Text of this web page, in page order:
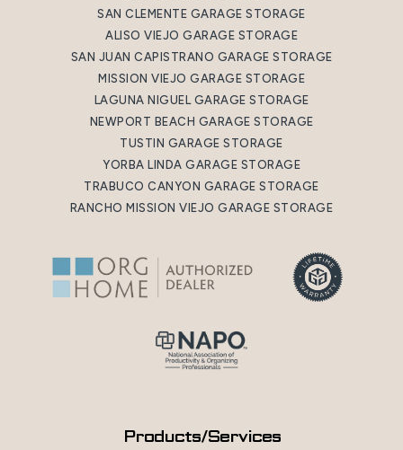
SAN CLEMENTE GARAGE STORAGE
ALISO VIEJO GARAGE STORAGE
SAN JUAN CAPISTRANO GARAGE STORAGE
MISSION VIEJO GARAGE STORAGE
LAGUNA NIGUEL GARAGE STORAGE
NEWPORT BEACH GARAGE STORAGE
TUSTIN GARAGE STORAGE
YORBA LINDA GARAGE STORAGE
TRABUCO CANYON GARAGE STORAGE
RANCHO MISSION VIEJO GARAGE STORAGE
Products/Services